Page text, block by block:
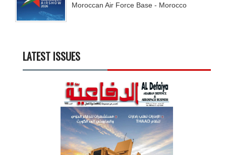
Moroccan Air Force Base - Morocco
LATEST ISSUES